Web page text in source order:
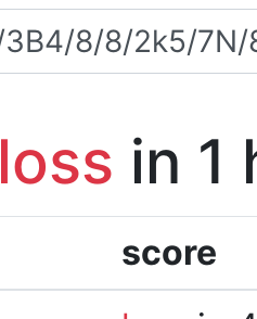
loss in 1
score